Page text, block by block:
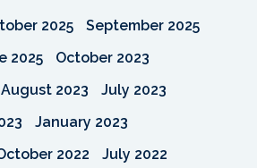
2025
September 2025
2025
October 2023
August 2023
July 2023
January 2023
2022
July 2022